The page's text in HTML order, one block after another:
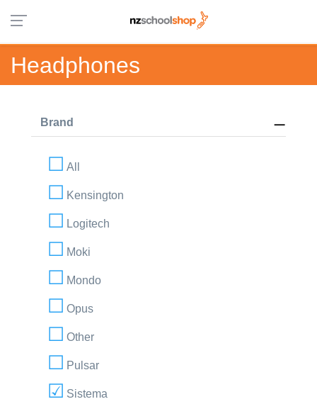
Headphones
Brand
All
Kensington
Logitech
Moki
Mondo
Opus
Other
Pulsar
Sistema